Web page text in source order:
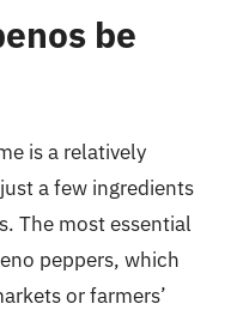
be
is a relatively
a few ingredients
The most essential
peppers, which
or farmers’